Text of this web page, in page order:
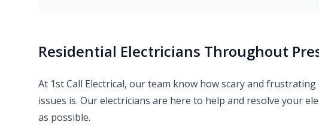
Residential Electricians Throughout
At 1st Call Electrical, our team know how scary and
issues is. Our electricians are here to help and resolve your
as possible.